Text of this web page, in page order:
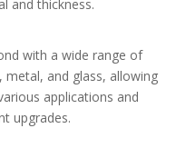
and thickness.
with a wide range of
metal, and glass, allowing
applications and
upgrades.